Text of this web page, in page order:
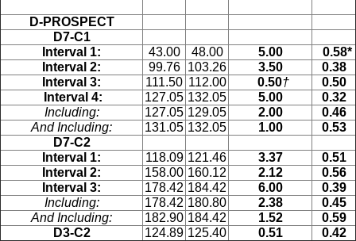
D-PROSPECT
D7-C1
Interval 1:
43.00 48.00 5.00
0.58*
Interval 2:
99.76 103.26 3.50
0.38
Interval 3:
111.50 112.00 0.50†
0.50
Interval 4:
127.05 132.05 5.00
0.32
Including:
127.05 129.05 2.00
0.46
And Including:
131.05 132.05 1.00
0.53
D7-C2
Interval 1:
118.09 121.46 3.37
0.51
Interval 2:
158.00 160.12 2.12
0.56
Interval 3:
178.42 184.42 6.00
0.39
Including:
178.42 180.80 2.38
0.45
And Including:
182.90 184.42 1.52
0.59
D3-C2
124.89 125.40 0.51 0.42